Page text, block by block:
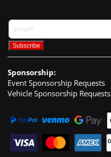
Sponsorship:
Event Sponsorship Requests
Vehicle Sponsorship Requests